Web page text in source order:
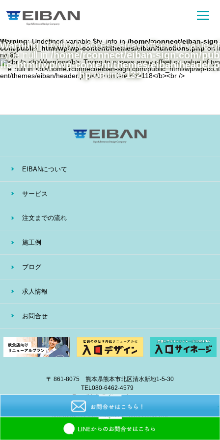
Warning: Undefined variable $fv_info in/home/rconnect/eiban-sign.
com/public_html/wp/wp-content/themes/eiban/functions.phpon li
ne81
Warning: Trying to access array offset on value of
type null in /home/rconnect/eiban-sign.com/pub
lic_html/wp/wp-content/themes/eiban/header.p
hpon line132
EIBANについて
サービス
注文までの流れ
施工例
ブログ
求人情報
お問合せ
〒 861-8075 熊本県熊本市北区清水新地1-5-30
TEL080-6462-4579
E-mailinfo@eiban-sign.com
copyright © 2018 EIBAN All Right Reserved